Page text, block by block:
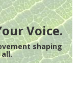
Voice.
shaping